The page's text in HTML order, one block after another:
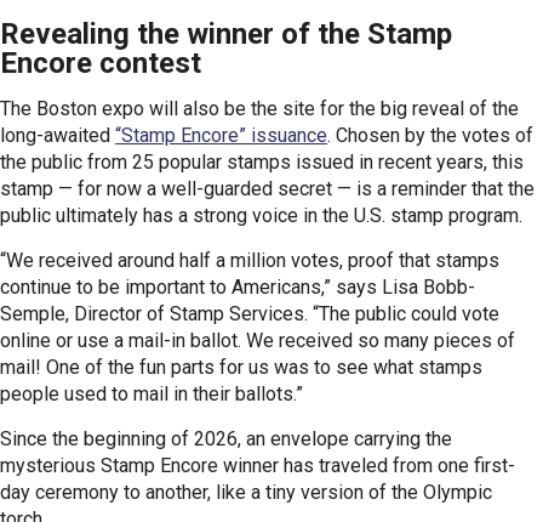
Revealing the winner of the Stamp
Encore contest
The Boston expo will also be the site for the big reveal of the
long-awaited “Stamp Encore” issuance. Chosen by the votes of
the public from 25 popular stamps issued in recent years, this
stamp — for now a well-guarded secret — is a reminder that the
public ultimately has a strong voice in the U.S. stamp program.
“We received around half a million votes, proof that stamps
continue to be important to Americans,” says Lisa Bobb-
Semple, Director of Stamp Services. “The public could vote
online or use a mail-in ballot. We received so many pieces of
mail! One of the fun parts for us was to see what stamps
people used to mail in their ballots.”
Since the beginning of 2026, an envelope carrying the
mysterious Stamp Encore winner has traveled from one first-
day ceremony to another, like a tiny version of the Olympic